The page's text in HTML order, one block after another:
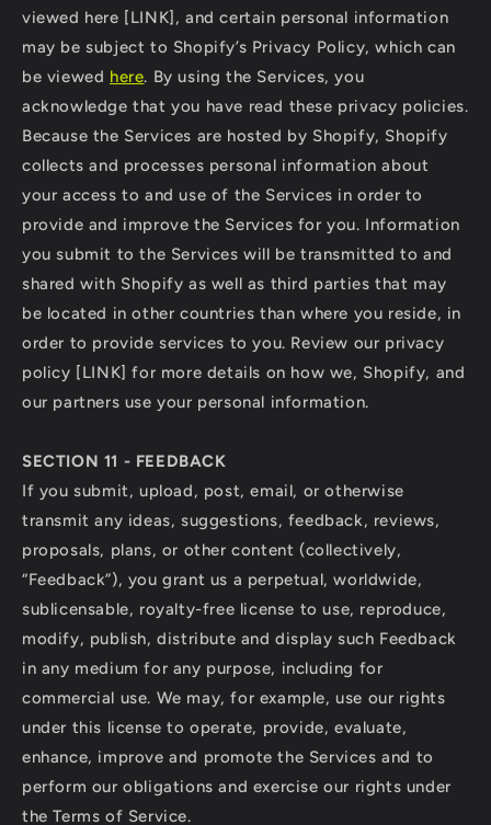
viewed here [LINK], and certain personal information
may be subject to Shopify’s Privacy Policy, which can
be viewed here. By using the Services, you
acknowledge that you have read these privacy policies.
Because the Services are hosted by Shopify, Shopify
collects and processes personal information about
your access to and use of the Services in order to
provide and improve the Services for you. Information
you submit to the Services will be transmitted to and
shared with Shopify as well as third parties that may
be located in other countries than where you reside, in
order to provide services to you. Review our privacy
policy [LINK] for more details on how we, Shopify, and
our partners use your personal information.
SECTION 11 - FEEDBACK
If you submit, upload, post, email, or otherwise
transmit any ideas, suggestions, feedback, reviews,
proposals, plans, or other content (collectively,
“Feedback”), you grant us a perpetual, worldwide,
sublicensable, royalty-free license to use, reproduce,
modify, publish, distribute and display such Feedback
in any medium for any purpose, including for
commercial use. We may, for example, use our rights
under this license to operate, provide, evaluate,
enhance, improve and promote the Services and to
perform our obligations and exercise our rights under
the Terms of Service.